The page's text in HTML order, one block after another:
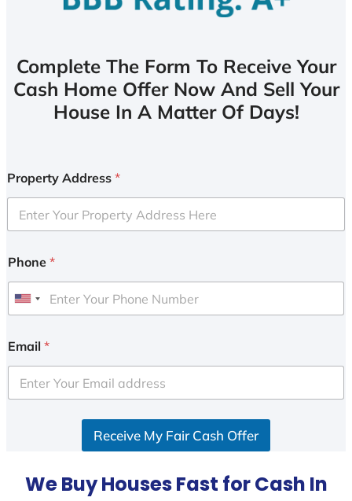
Complete The Form To Receive Your
Cash Home Offer Now And Sell Your
House In A Matter Of Days!
Property Address *
Phone *
U
i
e
d
Email *
Receive My Fair Cash Offer
We Buy Houses Fast for Cash In